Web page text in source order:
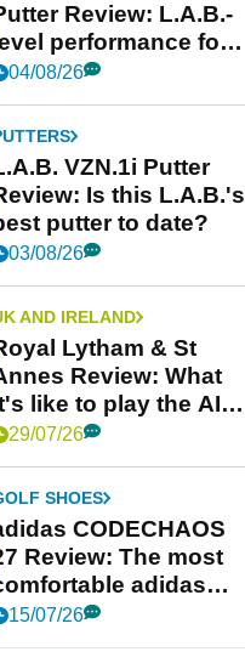
Review: L.A.B.-
performance for
04/08/26
VZN.1i Putter
Is this L.A.B.'s
putter to date?
03/08/26
AND IRELAND
Lytham & St
Review: What
like to play the AIG
Open venue
29/07/26
SHOES
CODECHAOS
Review: The most
adidas
shoe ever?
15/07/26